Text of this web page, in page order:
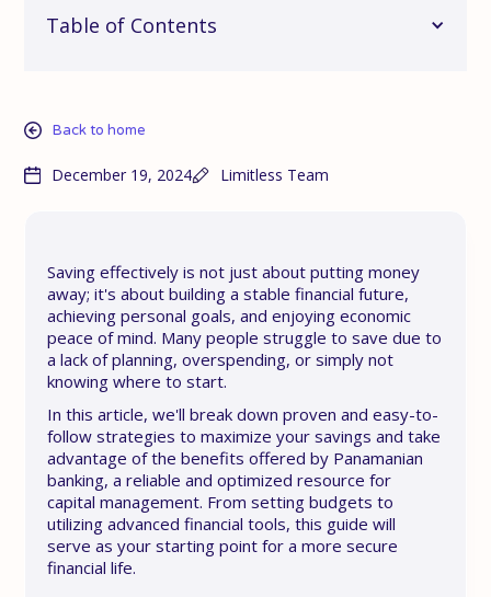
Back to home
December 19, 2024 Limitless Team
Saving effectively is not just about putting money
away; it's about building a stable financial future,
achieving personal goals, and enjoying economic
peace of mind. Many people struggle to save due to
a lack of planning, overspending, or simply not
knowing where to start.
In this article, we'll break down proven and easy-to-
follow strategies to maximize your savings and take
advantage of the benefits offered by Panamanian
banking, a reliable and optimized resource for
capital management. From setting budgets to
utilizing advanced financial tools, this guide will
serve as your starting point for a more secure
financial life.
Table of Contents